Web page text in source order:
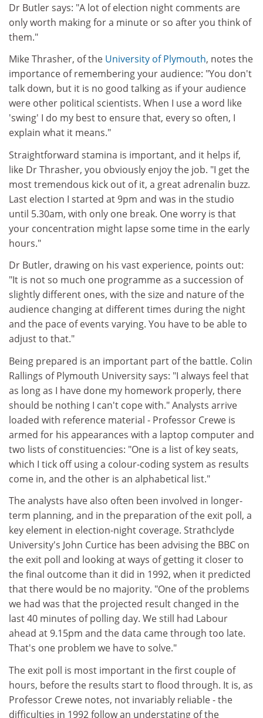
Dr Butler says: "A lot of election night comments are
only worth making for a minute or so after you think of
them."
Mike Thrasher, of the University of Plymouth, notes the
importance of remembering your audience: "You don't
talk down, but it is no good talking as if your audience
were other political scientists. When I use a word like
'swing' I do my best to ensure that, every so often, I
explain what it means."
Straightforward stamina is important, and it helps if,
like Dr Thrasher, you obviously enjoy the job. "I get the
most tremendous kick out of it, a great adrenalin buzz.
Last election I started at 9pm and was in the studio
until 5.30am, with only one break. One worry is that
your concentration might lapse some time in the early
hours."
Dr Butler, drawing on his vast experience, points out:
"It is not so much one programme as a succession of
slightly different ones, with the size and nature of the
audience changing at different times during the night
and the pace of events varying. You have to be able to
adjust to that."
Being prepared is an important part of the battle. Colin
Rallings of Plymouth University says: "I always feel that
as long as I have done my homework properly, there
should be nothing I can't cope with." Analysts arrive
loaded with reference material - Professor Crewe is
armed for his appearances with a laptop computer and
two lists of constituencies: "One is a list of key seats,
which I tick off using a colour-coding system as results
come in, and the other is an alphabetical list."
The analysts have also often been involved in longer-
term planning, and in the preparation of the exit poll, a
key element in election-night coverage. Strathclyde
University's John Curtice has been advising the BBC on
the exit poll and looking at ways of getting it closer to
the final outcome than it did in 1992, when it predicted
that there would be no majority. "One of the problems
we had was that the projected result changed in the
last 40 minutes of polling day. We still had Labour
ahead at 9.15pm and the data came through too late.
That's one problem we have to solve."
The exit poll is most important in the first couple of
hours, before the results start to flood through. It is, as
Professor Crewe notes, not invariably reliable - the
difficulties in 1992 follow an understating of the